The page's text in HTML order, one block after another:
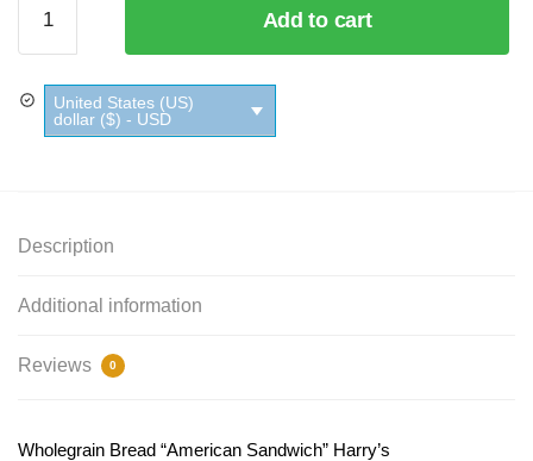
Bread
"American
Sandwich"
Harry’s
quantity
Add to cart
United States (US)
dollar ($) - USD
Description
Additional information
Reviews 0
Wholegrain Bread “American Sandwich” Harry’s